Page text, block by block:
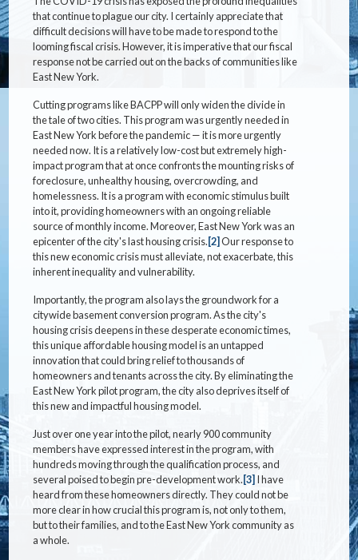
that continue to plague our city. I certainly appreciate that
difficult decisions will have to be made to respond to the
looming fiscal crisis. However, it is imperative that our fiscal
response not be carried out on the backs of communities like
East New York.
Cutting programs like BACPP will only widen the divide in
the tale of two cities. This program was urgently needed in
East New York before the pandemic — it is more urgently
needed now. It is a relatively low-cost but extremely high-
impact program that at once confronts the mounting risks of
foreclosure, unhealthy housing, overcrowding, and
homelessness. It is a program with economic stimulus built
into it, providing homeowners with an ongoing reliable
source of monthly income. Moreover, East New York was an
epicenter of the city's last housing crisis.[2] Our response to
this new economic crisis must alleviate, not exacerbate, this
inherent inequality and vulnerability.
Importantly, the program also lays the groundwork for a
citywide basement conversion program. As the city's
housing crisis deepens in these desperate economic times,
this unique affordable housing model is an untapped
innovation that could bring relief to thousands of
homeowners and tenants across the city. By eliminating the
East New York pilot program, the city also deprives itself of
this new and impactful housing model.
Just over one year into the pilot, nearly 900 community
members have expressed interest in the program, with
hundreds moving through the qualification process, and
several poised to begin pre-development work.[3] I have
heard from these homeowners directly. They could not be
more clear in how crucial this program is, not only to them,
but to their families, and to the East New York community as
a whole.